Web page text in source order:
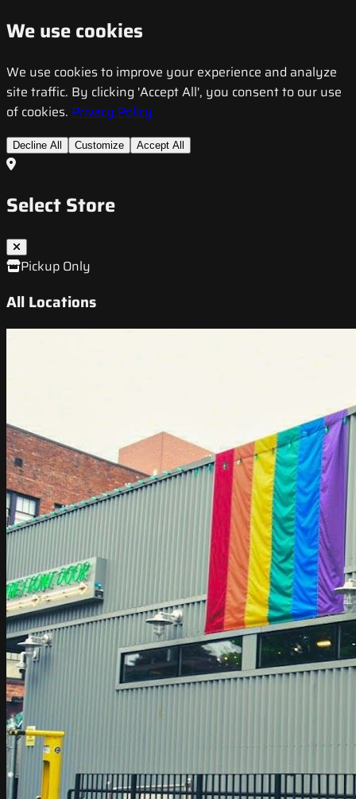
We use cookies
We use cookies to improve your experience and analyze
site traffic. By clicking 'Accept All', you consent to our use
of cookies. Privacy Policy
Decline All Customize Accept All
Select Store
Pickup Only
All Locations